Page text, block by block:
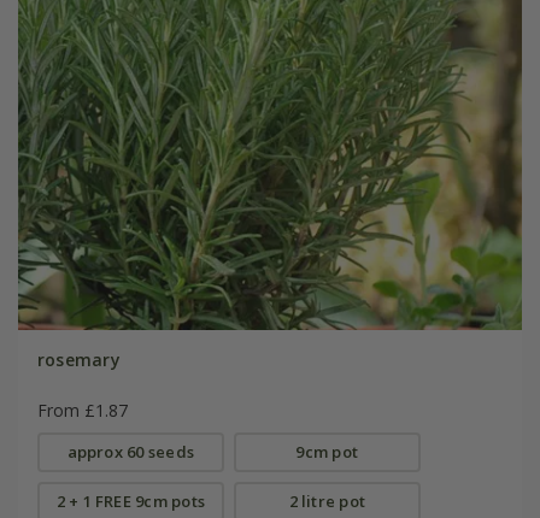
rosemary
From £1.87
approx 60 seeds 9cm pot
2 + 1 FREE 9cm pots 2 litre pot